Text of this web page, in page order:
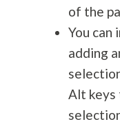
of the
You can
adding
Alt keys